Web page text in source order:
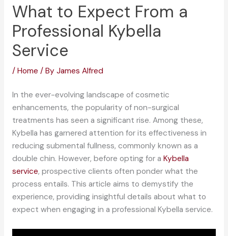
What to Expect From a
Professional Kybella
Service
/ Home / By James Alfred
In the ever-evolving landscape of cosmetic
enhancements, the popularity of non-surgical
treatments has seen a significant rise. Among these,
Kybella has garnered attention for its effectiveness in
reducing submental fullness, commonly known as a
double chin. However, before opting for a Kybella
service, prospective clients often ponder what the
process entails. This article aims to demystify the
experience, providing insightful details about what to
expect when engaging in a professional Kybella service.